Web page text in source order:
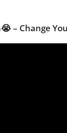
– Change